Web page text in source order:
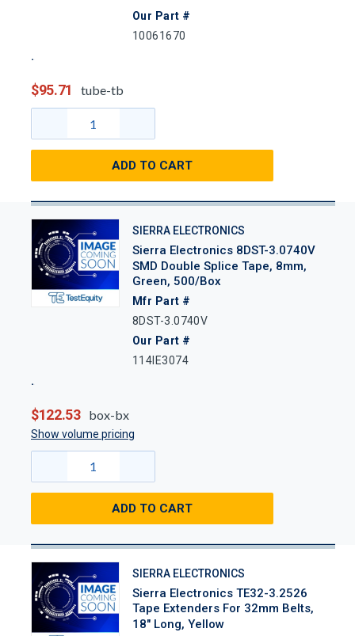
Our Part #
10061670
$95.71 tube-tb
ADD TO CART
SIERRA ELECTRONICS
Sierra Electronics 8DST-3.0740V
SMD Double Splice Tape, 8mm,
Green, 500/Box
Mfr Part #
8DST-3.0740V
Our Part #
114IE3074
$122.53 box-bx
Show volume pricing
ADD TO CART
SIERRA ELECTRONICS
Sierra Electronics TE32-3.2526
Tape Extenders For 32mm Belts,
18" Long, Yellow